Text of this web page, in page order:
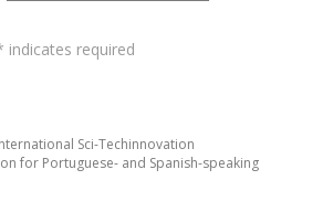
Sci-Techinnovation
for Portuguese- and Spanish-speaking
indicates required